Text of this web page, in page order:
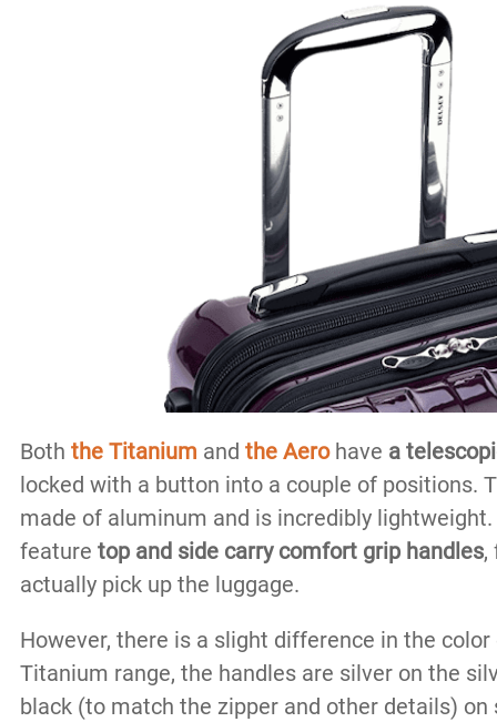
Both the Titanium and the Aerohave a
locked with a button into a couple of positions.
made of aluminum and is incredibly
feature top and side carry comfort grip handles,
actually pick up the luggage.
However, there is a slight difference in the
Titanium range, the handles are silver on the
black (to match the zipper and other details)